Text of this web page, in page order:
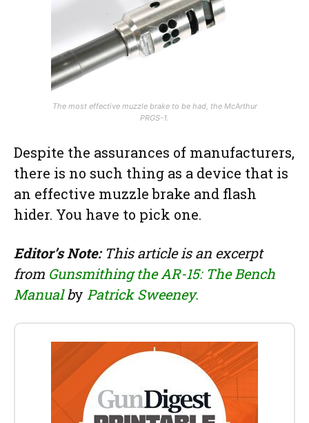
The most effective muzzle brake to be had, the McArthur
PRGS-1.
Despite the assurances of manufacturers,
there is no such thing as a device that is
an effective muzzle brake and flash
hider. You have to pick one.
Editor’s Note:This article is an excerpt
from Gunsmithing the AR-15: The Bench
Manualby Patrick Sweeney.